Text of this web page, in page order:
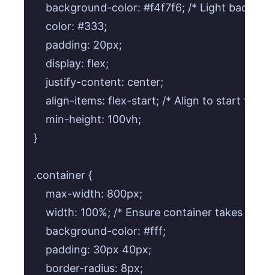
background-color: #f4f7f6; /* Light
    color: #333;
    padding: 20px;
    display: flex;
    justify-content: center;
align-items: flex-start; /* Align to start for
    min-height: 100vh;
}
.container {
    max-width: 800px;
width: 100%; /* Ensure container takes
    background-color: #fff;
    padding: 30px 40px;
    border-radius: 8px;